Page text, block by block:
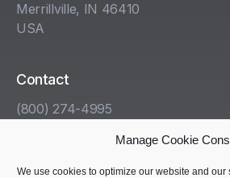
Manage Cookie
We use cookies to optimize our website and our
Merrillville, IN 46410
USA
Contact
(800) 274-4995